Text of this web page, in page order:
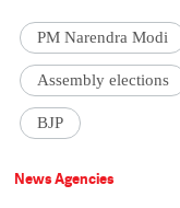
PM Narendra Modi
Assembly elections
BJP
News Agencies